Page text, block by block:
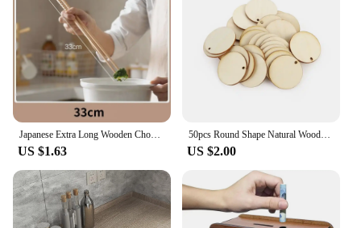
Japanese Extra Long Wooden Chopsticks Polished Beech Wood Fried Food Noodle Anti-slip Chopsticks Kitchen Cooking Tools
US $1.63
50pcs Round Shape Natural Wooden Ornament Scrapbooking Wood DIY Craft Home Decoration Handmade Wood Piece Hanging Pendant
US $2.00